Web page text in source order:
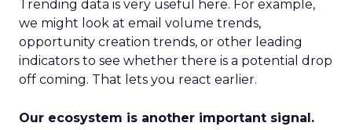
Trending data is very useful here. For example,
we might look at email volume trends,
opportunity creation trends, or other leading
indicators to see whether there is a potential drop
off coming. That lets you react earlier.
Our ecosystem is another important signal.